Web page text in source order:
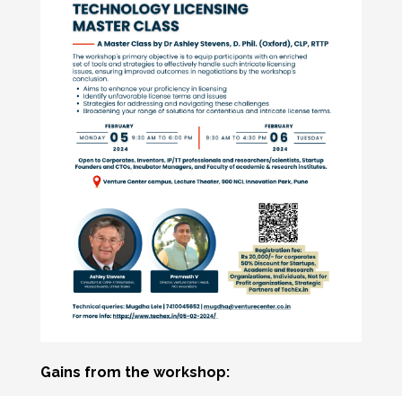
Gains from the workshop: